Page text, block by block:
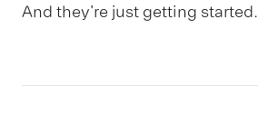
And they're just getting started.